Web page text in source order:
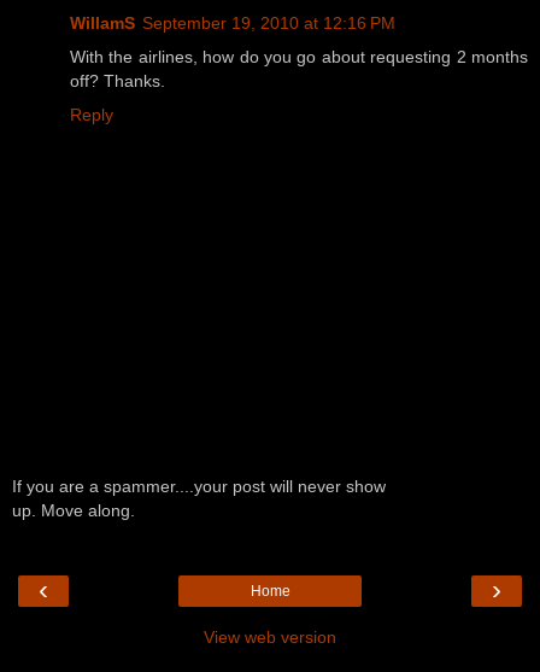
WillamS September 19, 2010 at 12:16 PM
With the airlines, how do you go about requesting 2 months
off? Thanks.
Reply
If you are a spammer....your post will never show
up. Move along.
‹ ›
Home
View web version